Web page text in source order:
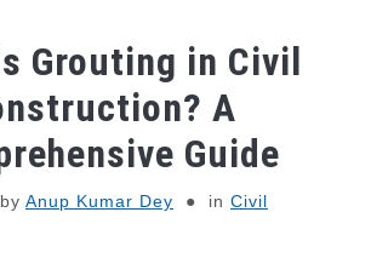
Grouting in Civil
A
Guide
Anup Kumar Dey in Civil